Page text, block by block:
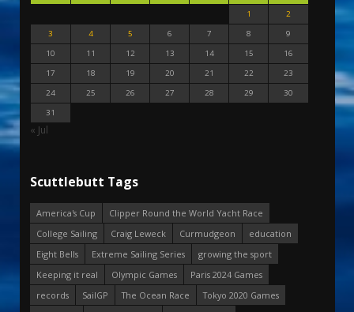
1
2
3
4 5 6 7 8
9
10
11 12 13 14 15
16
17
18 19 20 21 22
23
24
25 26 27 28 29
30
31
« Jul
Scuttlebutt Tags
America's Cup
Clipper Round the World Yacht Race
College Sailing
Craig Leweck Curmudgeon
education
Eight Bells
Extreme Sailing Series
growing the sport
Keeping it real
Olympic Games
Paris 2024 Games
records
SailGP The Ocean Race
Tokyo 2020 Games